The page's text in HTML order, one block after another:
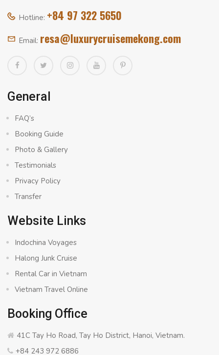
Hotline: +84 97 322 5650
Email: resa@luxurycruisemekong.com
General
FAQ’s
Booking Guide
Photo & Gallery
Testimonials
Privacy Policy
Transfer
Website Links
Indochina Voyages
Halong Junk Cruise
Rental Car in Vietnam
Vietnam Travel Online
Booking Office
41C Tay Ho Road, Tay Ho District, Hanoi, Vietnam.
+84 243 972 6886